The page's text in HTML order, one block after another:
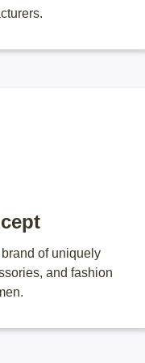
of uniquely
and fashion